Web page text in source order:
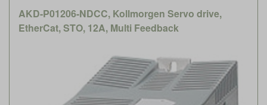
AKD-P01206-NDCC, Kollmorgen Servo drive,
EtherCat, STO, 12A, Multi Feedback